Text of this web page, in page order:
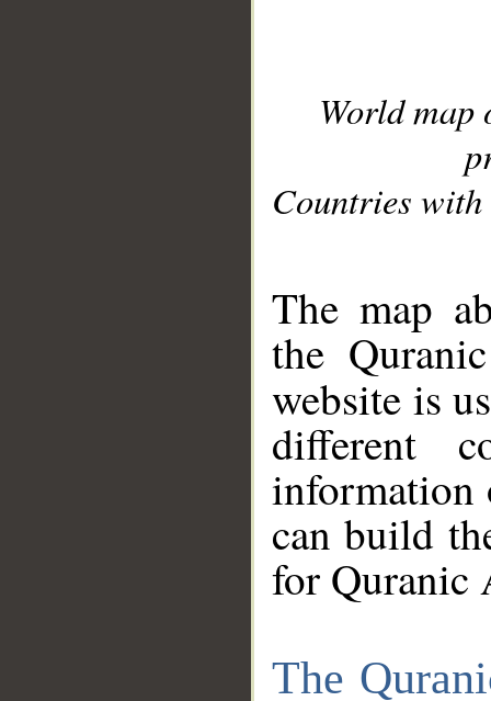
World
Countries with
The map
the
website is
different
information
can build
for Quranic
The